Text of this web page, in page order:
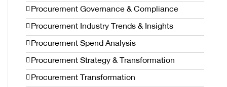
Procurement Governance & Compliance
Procurement Industry Trends & Insights
Procurement Spend Analysis
Procurement Strategy & Transformation
Procurement Transformation